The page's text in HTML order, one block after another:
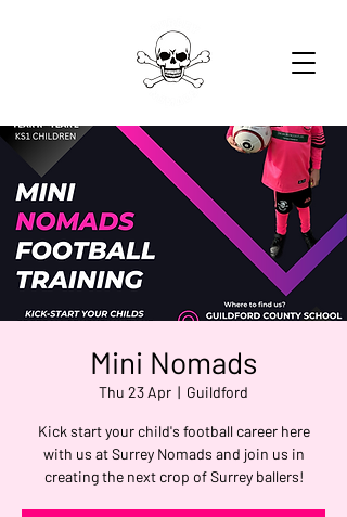
Mini Nomads
Thu 23 Apr
  |
Guildford
Kick start your child's football career here
with us at Surrey Nomads and join us in
creating the next crop of Surrey ballers!